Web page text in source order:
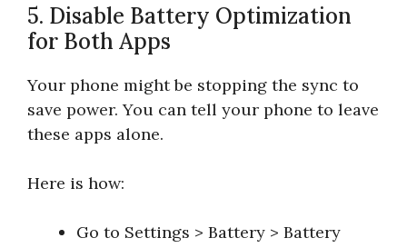
5. Disable Battery Optimization
for Both Apps
Your phone might be stopping the sync to
save power. You can tell your phone to leave
these apps alone.
Here is how:
Go to Settings > Battery > Battery